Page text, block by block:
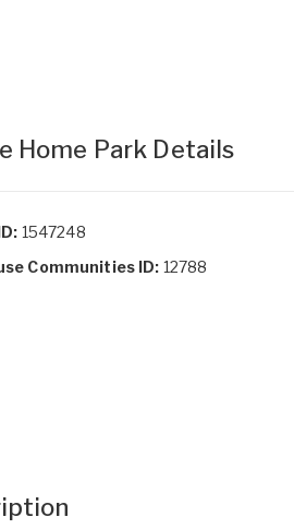
Home Park Details
1547248
Communities ID: 12788